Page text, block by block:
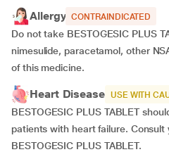
Allergy CONTRAINDICATED
Do not take BESTOGESIC PLUS
nimesulide, paracetamol, other
of this medicine.
Heart Disease USE WITH
BESTOGESIC PLUS TABLET
patients with heart failure.
BESTOGESIC PLUS TABLET.